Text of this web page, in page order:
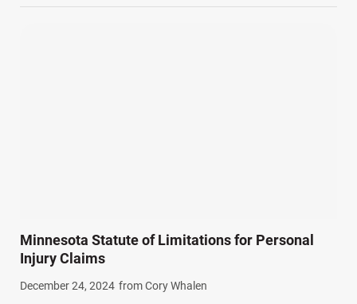
Minnesota Statute of Limitations for Personal
Injury Claims
December 24, 2024 from Cory Whalen